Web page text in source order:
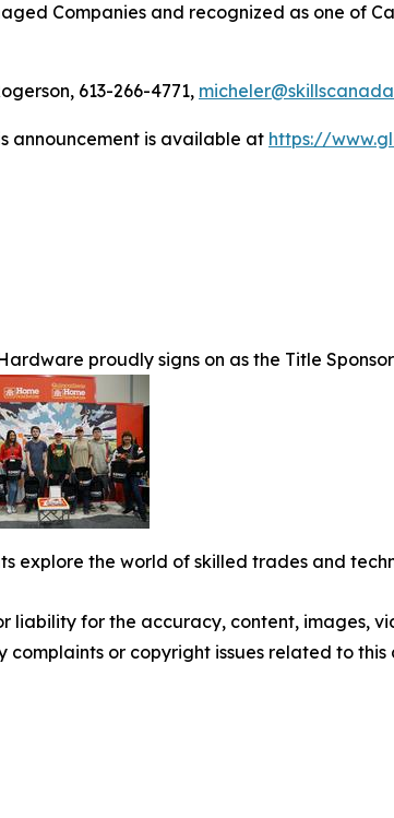
Companies and recognized as one of
613-266-4771,
announcement is available at https://
proudly signs on as the Title
explore the world of skilled trades and
liability for the accuracy, content, images,
complaints or copyright issues related to